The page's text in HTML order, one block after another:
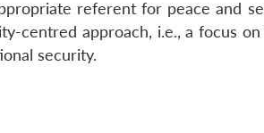
referent for peace and
centred approach, i.e., a focus
security.